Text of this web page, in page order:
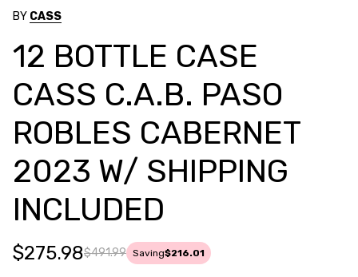
BY CASS
12 BOTTLE CASE
CASS C.A.B. PASO
ROBLES CABERNET
2023 W/ SHIPPING
INCLUDED
$491.99
$275.98 Saving$216.01